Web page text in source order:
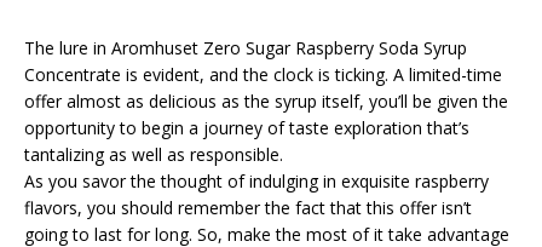
The lure in Aromhuset Zero Sugar Raspberry Soda Syrup
Concentrate is evident, and the clock is ticking. A limited-time
offer almost as delicious as the syrup itself, you’ll be given the
opportunity to begin a journey of taste exploration that’s
tantalizing as well as responsible.
As you savor the thought of indulging in exquisite raspberry
flavors, you should remember the fact that this offer isn’t
going to last for long. So, make the most of it take advantage